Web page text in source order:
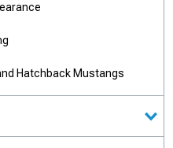
Hatchback Mustangs